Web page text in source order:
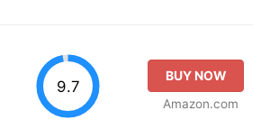
9.7
BUY NOW
Amazon.com